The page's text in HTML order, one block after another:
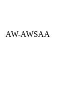
AW-AWSAA